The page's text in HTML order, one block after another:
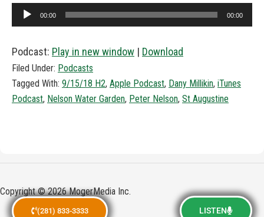
(281) 833-3333 LISTEN
Audio
Player
00:00 00:00
Podcast: Play in new window | Download
Filed Under: Podcasts
Tagged With: 9/15/18 H2, Apple Podcast, Dany Millikin, iTunes
Podcast, Nelson Water Garden, Peter Nelson, St Augustine
Copyright © 2026 MogerMedia Inc.